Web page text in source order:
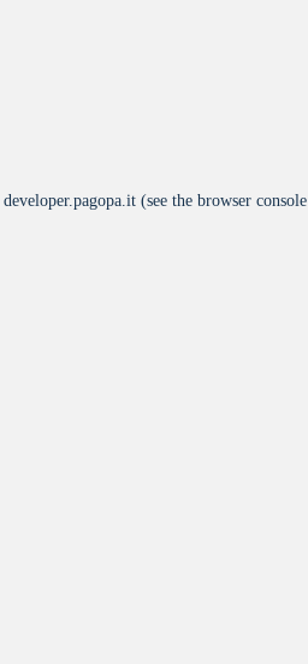
developer.pagopa.it (see the browser console